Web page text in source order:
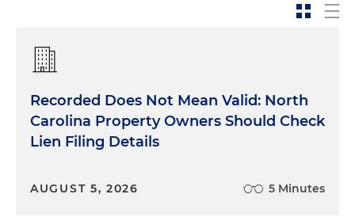
Recorded Does Not Mean Valid: North
Carolina Property Owners Should Check
Lien Filing Details
AUGUST 5, 2026 5 Minutes